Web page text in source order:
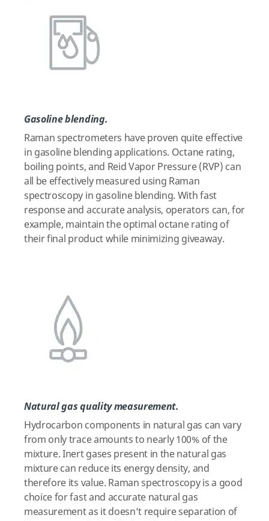
Gasoline blending.
Raman spectrometers have proven quite effective
in gasoline blending applications. Octane rating,
boiling points, and Reid Vapor Pressure (RVP) can
all be effectively measured using Raman
spectroscopy in gasoline blending. With fast
response and accurate analysis, operators can, for
example, maintain the optimal octane rating of
their final product while minimizing giveaway.
Natural gas quality measurement.
Hydrocarbon components in natural gas can vary
from only trace amounts to nearly 100% of the
mixture. Inert gases present in the natural gas
mixture can reduce its energy density, and
therefore its value. Raman spectroscopy is a good
choice for fast and accurate natural gas
measurement as it doesn’t require separation of